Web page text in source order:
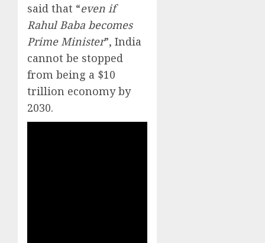
said that “even if
Rahul Baba becomes
Prime Minister”, India
cannot be stopped
from being a $10
trillion economy by
2030.